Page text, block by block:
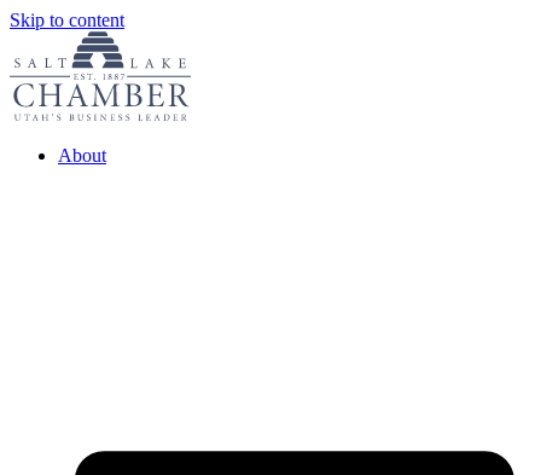
Skip to content
About